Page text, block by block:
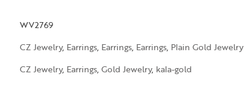
WV2769
CZ Jewelry, Earrings, Earrings, Earrings, Plain Gold Jewelry
CZ Jewelry, Earrings, Gold Jewelry, kala-gold